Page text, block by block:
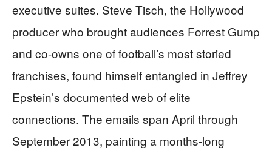
executive suites. Steve Tisch, the Hollywood
producer who brought audiences Forrest Gump
and co-owns one of football’s most storied
franchises, found himself entangled in Jeffrey
Epstein’s documented web of elite
connections. The emails span April through
September 2013, painting a months-long